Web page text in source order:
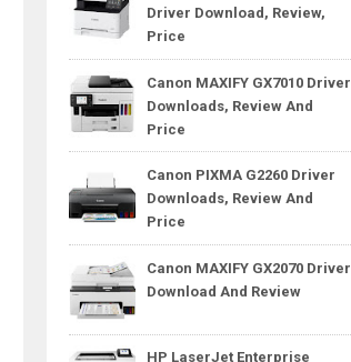
Driver Download, Review,
Price
Canon MAXIFY GX7010 Driver
Downloads, Review And
Price
Canon PIXMA G2260 Driver
Downloads, Review And
Price
Canon MAXIFY GX2070 Driver
Download And Review
HP LaserJet Enterprise